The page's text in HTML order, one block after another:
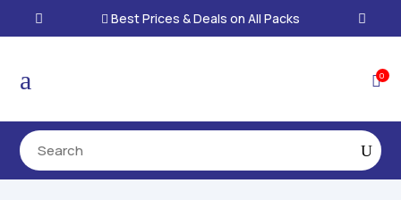
 Best Prices & Deals on All Packs
a 0